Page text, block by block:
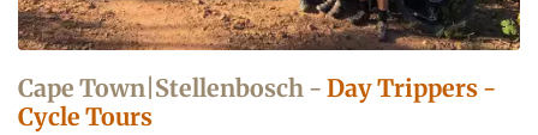
Cape Town|Stellenbosch - Day Trippers -
Cycle Tours